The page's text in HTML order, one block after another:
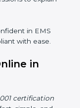
Good
practices are
ISO 14001